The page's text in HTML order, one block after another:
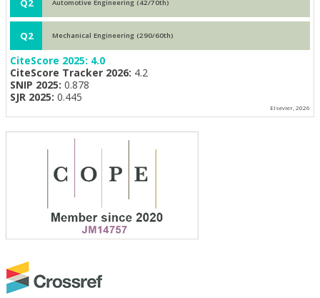
Q2 Automotive Engineering (42/70th)
Q2 Mechanical Engineering (290/60th)
CiteScore 2025: 4.0
CiteScore Tracker 2026: 4.2
SNIP 2025: 0.878
SJR 2025: 0.445
Elsevier, 2026